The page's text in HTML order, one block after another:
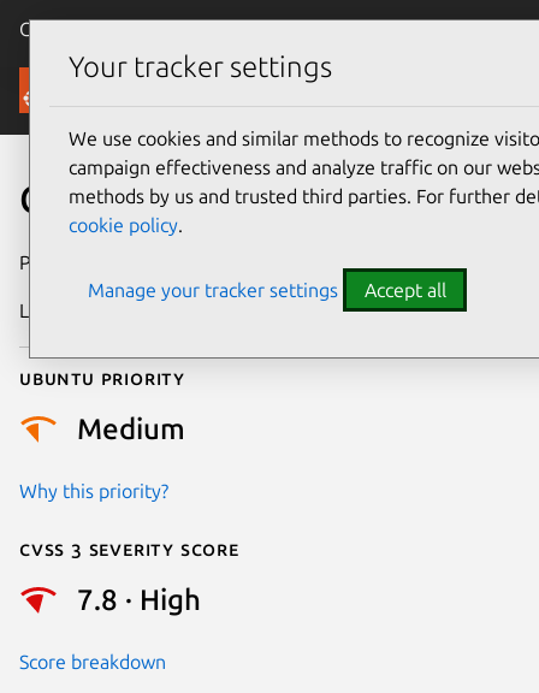
Canonical Ubuntu
Security
CVE-2026-45956
Publication date
Last updated
Ubuntu priority
Medium
Why this priority?
Cvss 3 Severity Score
7.8 · High
Score breakdown
Your tracker settings
We use cookies and similar methods to recognize
campaign effectiveness and analyze traffic on our
methods by us and trusted third parties. For further
cookie policy.
Manage your tracker settings Accept all